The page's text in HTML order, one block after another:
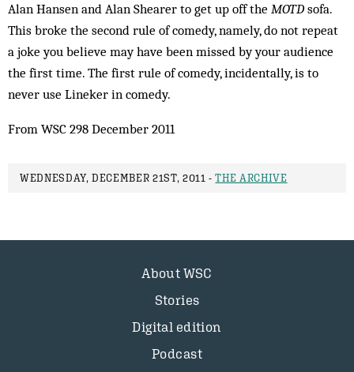
Alan Hansen and Alan Shearer to get up off the MOTD sofa.
This broke the second rule of comedy, namely, do not repeat
a joke you believe may have been missed by your audience
the first time. The first rule of comedy, incidentally, is to
never use Lineker in comedy.
From WSC 298 December 2011
WEDNESDAY, DECEMBER 21ST, 2011 -THE ARCHIVE
About WSC
Stories
Digital edition
Podcast